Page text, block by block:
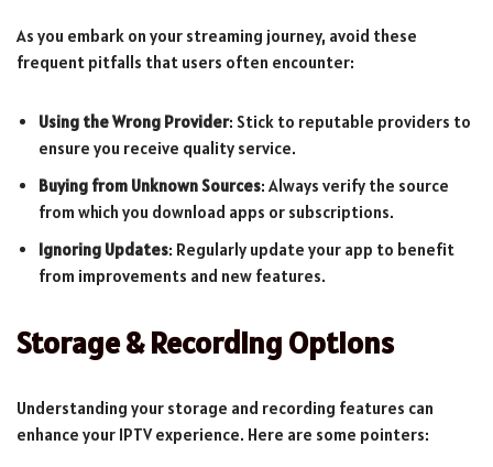
As you embark on your streaming journey, avoid these
frequent pitfalls that users often encounter:
Using the Wrong Provider: Stick to reputable providers to
ensure you receive quality service.
Buying from Unknown Sources: Always verify the source
from which you download apps or subscriptions.
Ignoring Updates: Regularly update your app to benefit
from improvements and new features.
Storage & Recording Options
Understanding your storage and recording features can
enhance your IPTV experience. Here are some pointers: